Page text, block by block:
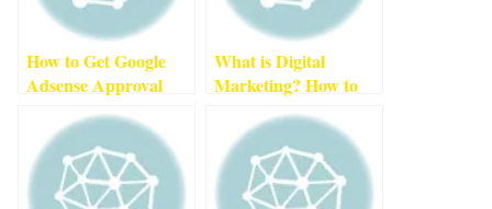
How to Get Google
Adsense Approval
For New Website
(2022)2 min read
What is Digital
Marketing? How to
Become a Successful
Digital Marketer In
2022 3min read